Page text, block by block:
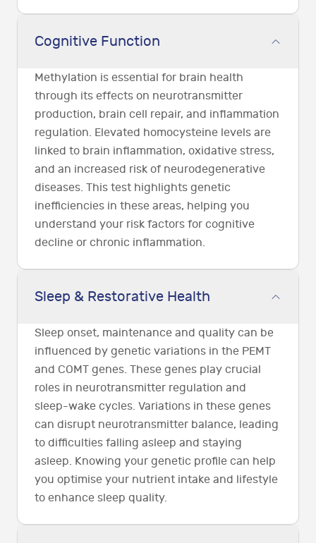
Cognitive Function
Methylation is essential for brain health
through its effects on neurotransmitter
production, brain cell repair, and inflammation
regulation. Elevated homocysteine levels are
linked to brain inflammation, oxidative stress,
and an increased risk of neurodegenerative
diseases. This test highlights genetic
inefficiencies in these areas, helping you
understand your risk factors for cognitive
decline or chronic inflammation.
Sleep & Restorative Health
Sleep onset, maintenance and quality can be
influenced by genetic variations in the PEMT
and COMT genes. These genes play crucial
roles in neurotransmitter regulation and
sleep-wake cycles. Variations in these genes
can disrupt neurotransmitter balance, leading
to difficulties falling asleep and staying
asleep. Knowing your genetic profile can help
you optimise your nutrient intake and lifestyle
to enhance sleep quality.